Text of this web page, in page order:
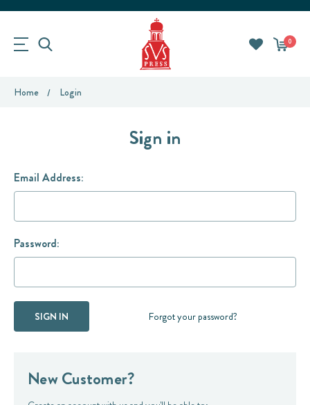
0
Home Login
Sign in
Email Address:
Password:
Forgot your password?
New Customer?